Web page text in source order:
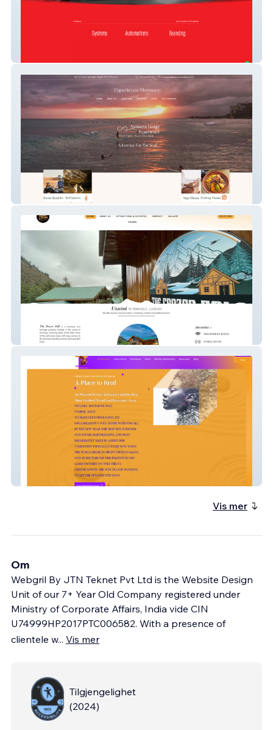
Namaste Lodge Experience
Frozen Fall
Pie Purifications
Vis mer
Om
Webgril By JTN Teknet Pvt Ltd is the Website Design
Unit of our 7+ Year Old Company registered under
Ministry of Corporate Affairs, India vide CIN
U74999HP2017PTC006582. With a presence of
clientele w... Vis mer
Tilgjengelighet
(2024)